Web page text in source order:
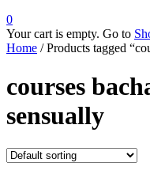
0
Your cart is empty. Go to
Home / Products tagged
courses
sensually